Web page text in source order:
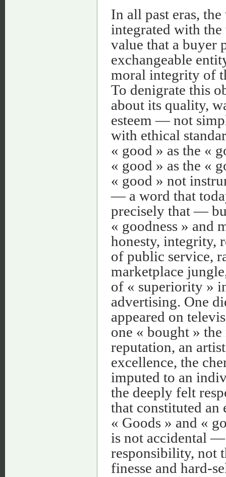
In all past eras,
integrated with
value that a buyer
exchangeable
moral integrity of
To denigrate this
about its quality,
esteem — not
with ethical
« good » as the «
« good » as the «
« good » not
— a word that
precisely that —
« goodness » and
honesty, integrity,
of public service,
marketplace
of « superiority »
advertising. One
appeared on
one « bought »
reputation, an
excellence, the
imputed to an
the deeply felt
that constituted an
« Goods » and «
is not accidental
responsibility, not
finesse and hard-